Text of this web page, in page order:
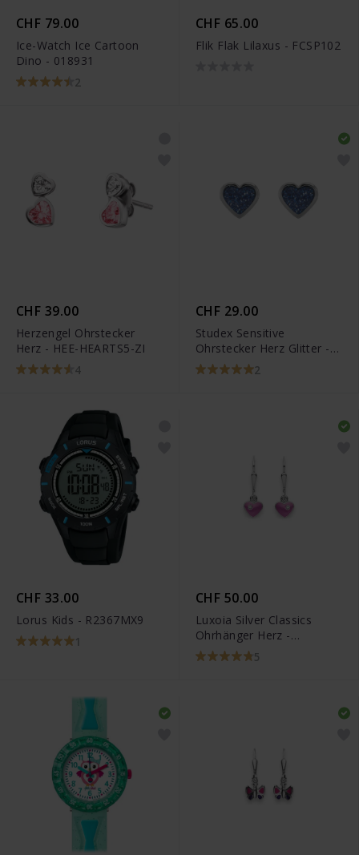
CHF 79.00
Ice-Watch Ice Cartoon
Dino - 018931
2
CHF 65.00
Flik Flak Lilaxus - FCSP102
CHF 39.00
Herzengel Ohrstecker
Herz - HEE-HEARTS5-ZI
4
CHF 29.00
Studex Sensitive
Ohrstecker Herz Glitter -
STX-11178P2
CHF 33.00
Lorus Kids - R2367MX9
1
CHF 50.00
Luxoia Silver Classics
Ohrhänger Herz -
6268.02454/0001
5